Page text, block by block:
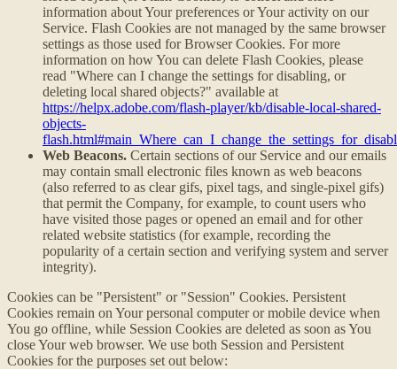
information about Your preferences or Your activity on our
Service. Flash Cookies are not managed by the same browser
settings as those used for Browser Cookies. For more
information on how You can delete Flash Cookies, please
read "Where can I change the settings for disabling, or
deleting local shared objects?" available at
https://helpx.adobe.com/flash-player/kb/disable-local-shared-
objects-
Web Beacons. Certain sections of our Service and our emails
may contain small electronic files known as web beacons
(also referred to as clear gifs, pixel tags, and single-pixel gifs)
that permit the Company, for example, to count users who
have visited those pages or opened an email and for other
related website statistics (for example, recording the
popularity of a certain section and verifying system and server
integrity).
Cookies can be "Persistent" or "Session" Cookies. Persistent
Cookies remain on Your personal computer or mobile device when
You go offline, while Session Cookies are deleted as soon as You
close Your web browser. We use both Session and Persistent
Cookies for the purposes set out below: